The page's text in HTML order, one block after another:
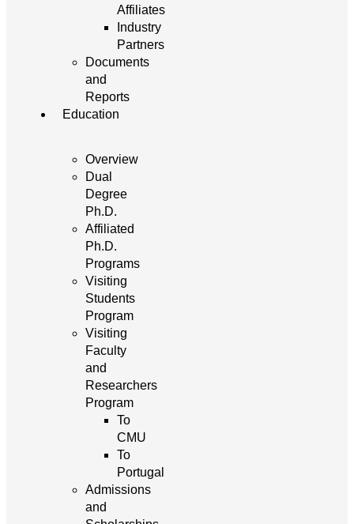
Affiliates
Industry
Partners
Documents
and
Reports
Education
Overview
Dual
Degree
Ph.D.
Affiliated
Ph.D.
Programs
Visiting
Students
Program
Visiting
Faculty
and
Researchers
Program
To
CMU
To
Portugal
Admissions
and